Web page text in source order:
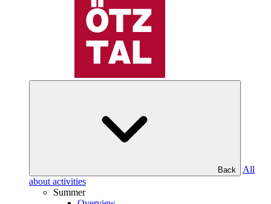
Back
All
about activities
Summer